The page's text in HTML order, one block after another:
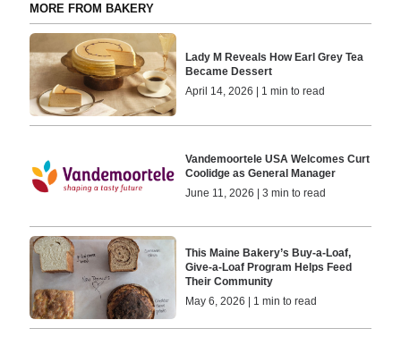
MORE FROM BAKERY
Lady M Reveals How Earl Grey Tea
Became Dessert
April 14, 2026 | 1 min to read
Vandemoortele USA Welcomes Curt
Coolidge as General Manager
June 11, 2026 | 3 min to read
This Maine Bakery’s Buy-a-Loaf,
Give-a-Loaf Program Helps Feed
Their Community
May 6, 2026 | 1 min to read